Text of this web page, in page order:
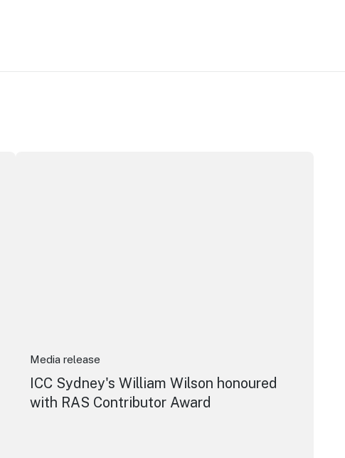
Media release
ICC Sydney's William Wilson honoured
with RAS Contributor Award